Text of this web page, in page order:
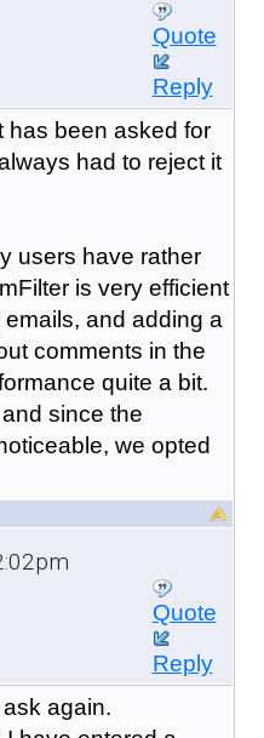
Quote
Reply
has been asked for
had to reject it
users have rather
is very efficient
and adding a
comments in the
quite a bit.
since the
we opted
Quote
Reply
again.